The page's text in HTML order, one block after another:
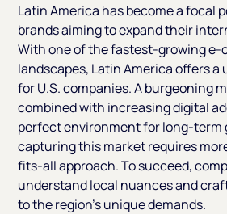
Latin America has become a focal
brands aiming to expand their
With one of the fastest-growing e-
landscapes, Latin America offers
for U.S. companies. A burgeoning
combined with increasing digital
perfect environment for long-term
capturing this market requires
fits-all approach. To succeed,
understand local nuances and
to the region's unique demands.